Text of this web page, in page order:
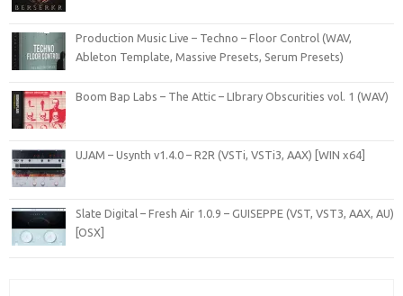
Production Music Live – Techno – Floor Control (WAV,
Ableton Template, Massive Presets, Serum Presets)
Boom Bap Labs – The Attic – LIbrary Obscurities vol. 1 (WAV)
UJAM – Usynth v1.4.0 – R2R (VSTi, VSTi3, AAX) [WIN x64]
Slate Digital – Fresh Air 1.0.9 – GUISEPPE (VST, VST3, AAX, AU)
[OSX]